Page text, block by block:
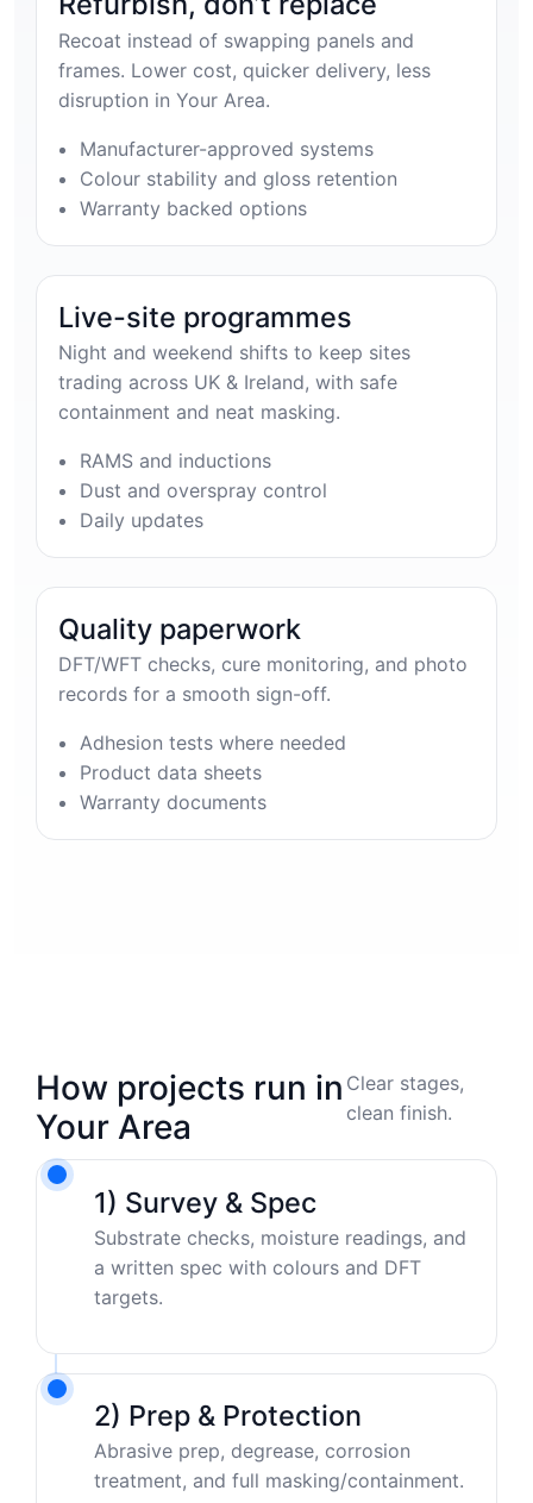
Recoat instead of swapping panels and
frames. Lower cost, quicker delivery, less
disruption in Your Area.
Manufacturer-approved systems
Colour stability and gloss retention
Warranty backed options
Live-site programmes
Night and weekend shifts to keep sites
trading across UK & Ireland, with safe
containment and neat masking.
RAMS and inductions
Dust and overspray control
Daily updates
Quality paperwork
DFT/WFT checks, cure monitoring, and photo
records for a smooth sign-off.
Adhesion tests where needed
Product data sheets
Warranty documents
How projects run in
Your Area
Clear stages,
clean finish.
1) Survey & Spec
Substrate checks, moisture readings, and
a written spec with colours and DFT
targets.
2) Prep & Protection
Abrasive prep, degrease, corrosion
treatment, and full masking/containment.